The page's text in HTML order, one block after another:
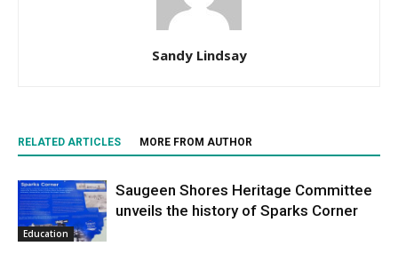
Sandy Lindsay
RELATED ARTICLES MORE FROM AUTHOR
Education
Saugeen Shores Heritage Committee
unveils the history of Sparks Corner